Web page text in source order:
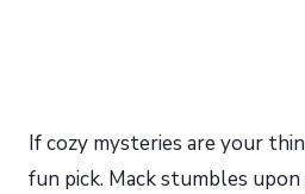
If cozy mysteries are your
fun pick. Mack stumbles